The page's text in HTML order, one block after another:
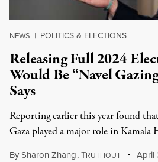
NEWS | POLITICS & ELECTIONS
Releasing Full 2024
Would Be “Navel
Says
Reporting earlier this year found
Gaza played a major role in Kamala
BySharon Zhang,TRUTHOUT April